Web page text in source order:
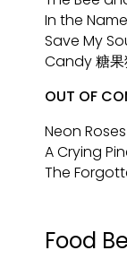
In the Name
Save My
Candy 糖果
OUT OF
Neon Roses
A Crying
The
Food